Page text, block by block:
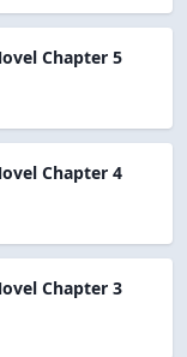
Chapter 5
Chapter 4
Chapter 3